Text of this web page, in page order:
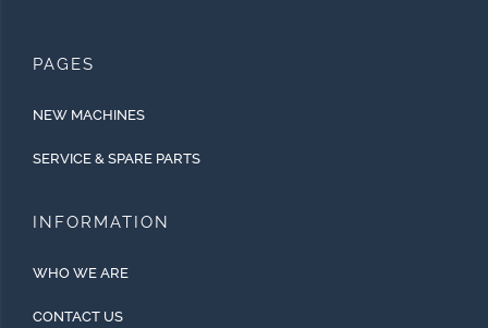
PAGES
NEW MACHINES
SERVICE & SPARE PARTS
INFORMATION
WHO WE ARE
CONTACT US